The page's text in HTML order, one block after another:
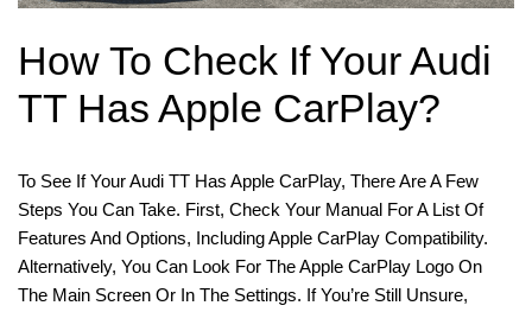
How To Check If Your Audi
TT Has Apple CarPlay?
To See If Your Audi TT Has Apple CarPlay, There Are A Few
Steps You Can Take. First, Check Your Manual For A List Of
Features And Options, Including Apple CarPlay Compatibility.
Alternatively, You Can Look For The Apple CarPlay Logo On
The Main Screen Or In The Settings. If You’re Still Unsure,